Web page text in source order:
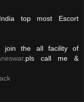
top most Escort
the all facility of
.pls call me &